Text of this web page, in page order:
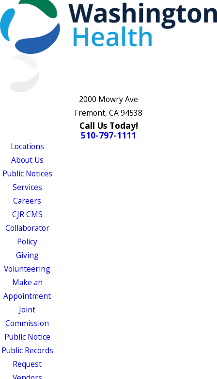
2000 Mowry Ave
Fremont, CA 94538
Call Us Today!
510-797-1111
Locations
About Us
Public Notices
Services
Careers
CJR CMS
Collaborator
Policy
Giving
Volunteering
Make an
Appointment
Joint
Commission
Public Notice
Public Records
Request